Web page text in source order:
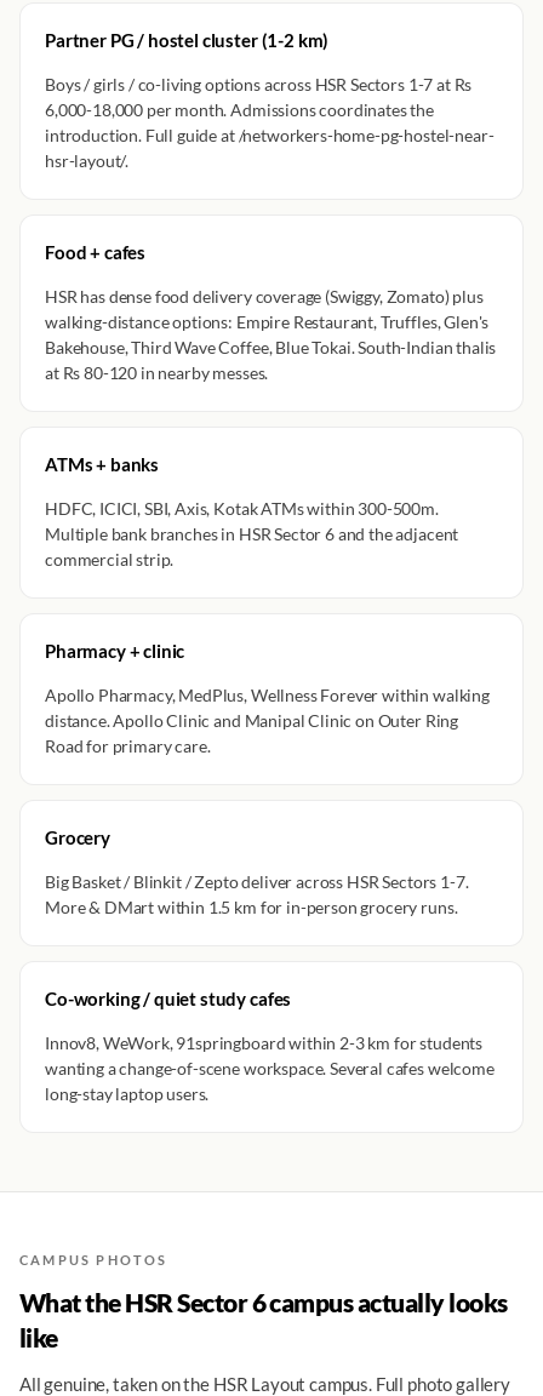
Partner PG / hostel cluster (1-2 km)
Boys / girls / co-living options across HSR Sectors 1-7 at Rs
6,000-18,000 per month. Admissions coordinates the
introduction. Full guide at /networkers-home-pg-hostel-near-
hsr-layout/.
Food + cafes
HSR has dense food delivery coverage (Swiggy, Zomato) plus
walking-distance options: Empire Restaurant, Truffles, Glen's
Bakehouse, Third Wave Coffee, Blue Tokai. South-Indian thalis
at Rs 80-120 in nearby messes.
ATMs + banks
HDFC, ICICI, SBI, Axis, Kotak ATMs within 300-500m.
Multiple bank branches in HSR Sector 6 and the adjacent
commercial strip.
Pharmacy + clinic
Apollo Pharmacy, MedPlus, Wellness Forever within walking
distance. Apollo Clinic and Manipal Clinic on Outer Ring
Road for primary care.
Grocery
Big Basket / Blinkit / Zepto deliver across HSR Sectors 1-7.
More & DMart within 1.5 km for in-person grocery runs.
Co-working / quiet study cafes
Innov8, WeWork, 91springboard within 2-3 km for students
wanting a change-of-scene workspace. Several cafes welcome
long-stay laptop users.
CAMPUS PHOTOS
What the HSR Sector 6 campus actually looks
like
All genuine, taken on the HSR Layout campus. Full photo gallery